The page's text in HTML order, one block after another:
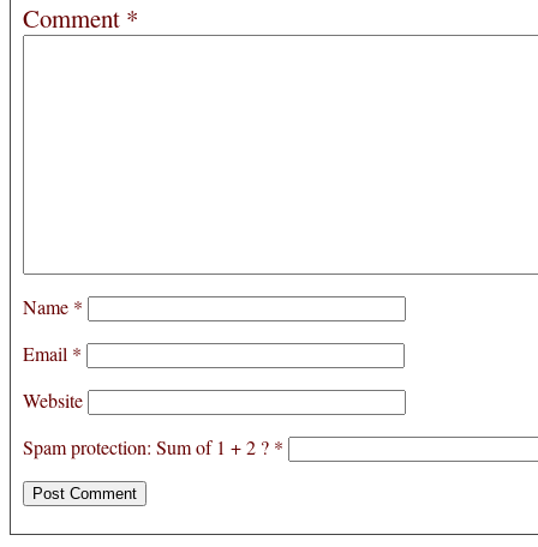
Comment *
Name *
Email *
Website
Spam protection: Sum of 1 + 2 ? *